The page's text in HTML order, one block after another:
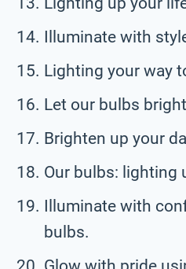
Illuminate with
Lighting your way
Let our bulbs
Brighten up your
Our bulbs: lighting
Illuminate with
bulbs.